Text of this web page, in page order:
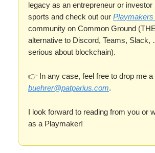
legacy as an entrepreneur or investor
sports and check out our Playmakers
community on Common Ground
alternative to Discord, Teams, Slack,
serious about blockchain).
👉 In any case, feel free to drop me a
buehrer@patparius.com.
I look forward to reading from you or
as a Playmaker!